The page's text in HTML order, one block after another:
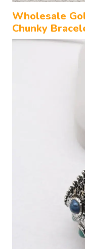
Wholesale
Chunky